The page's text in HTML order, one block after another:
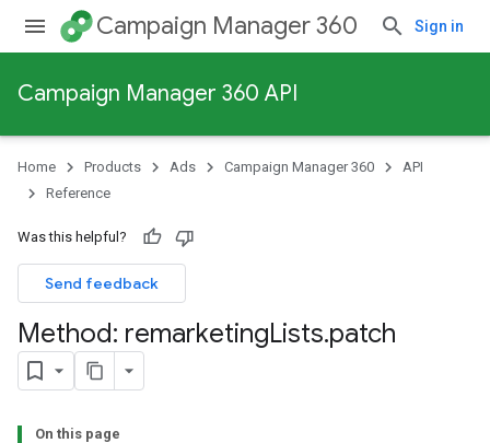
Campaign Manager 360 Sign in
Campaign Manager 360 API
Home Products Ads Campaign Manager 360
API
Reference
Was this helpful?
Send feedback
Method: remarketingLists.patch
On this page